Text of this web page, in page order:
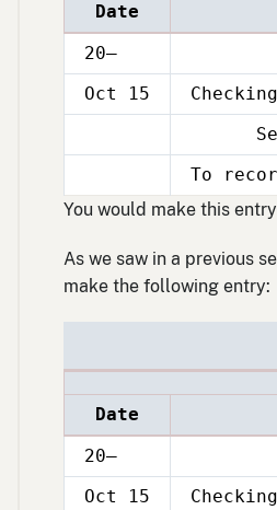
Date
20–
Oct 15
Checking
15
15
To
You would make this
As we saw in a previous
make the following entry:
Date
20–
Oct 15
Checking